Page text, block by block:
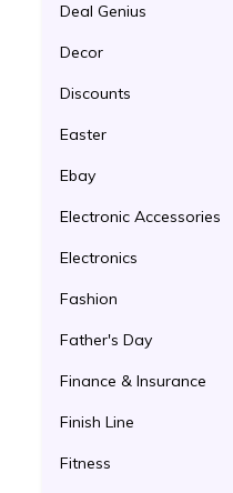
Deal Genius
Decor
Discounts
Easter
Ebay
Electronic Accessories
Electronics
Fashion
Father's Day
Finance & Insurance
Finish Line
Fitness